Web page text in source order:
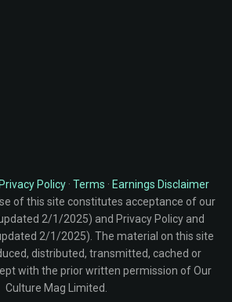
Privacy Policy· Terms · Earnings Disclaimer
of this site constitutes acceptance of our
2/1/2025) and Privacy Policy and
2/1/2025). The material on this site
distributed, transmitted, cached or
with the prior written permission of Our
Culture Mag Limited.